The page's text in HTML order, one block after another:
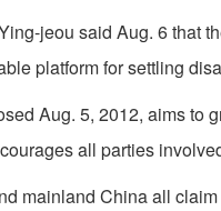
jeou said Aug. 6 that
platform for settling
Aug. 5, 2012, aims to
all parties
mainland China all